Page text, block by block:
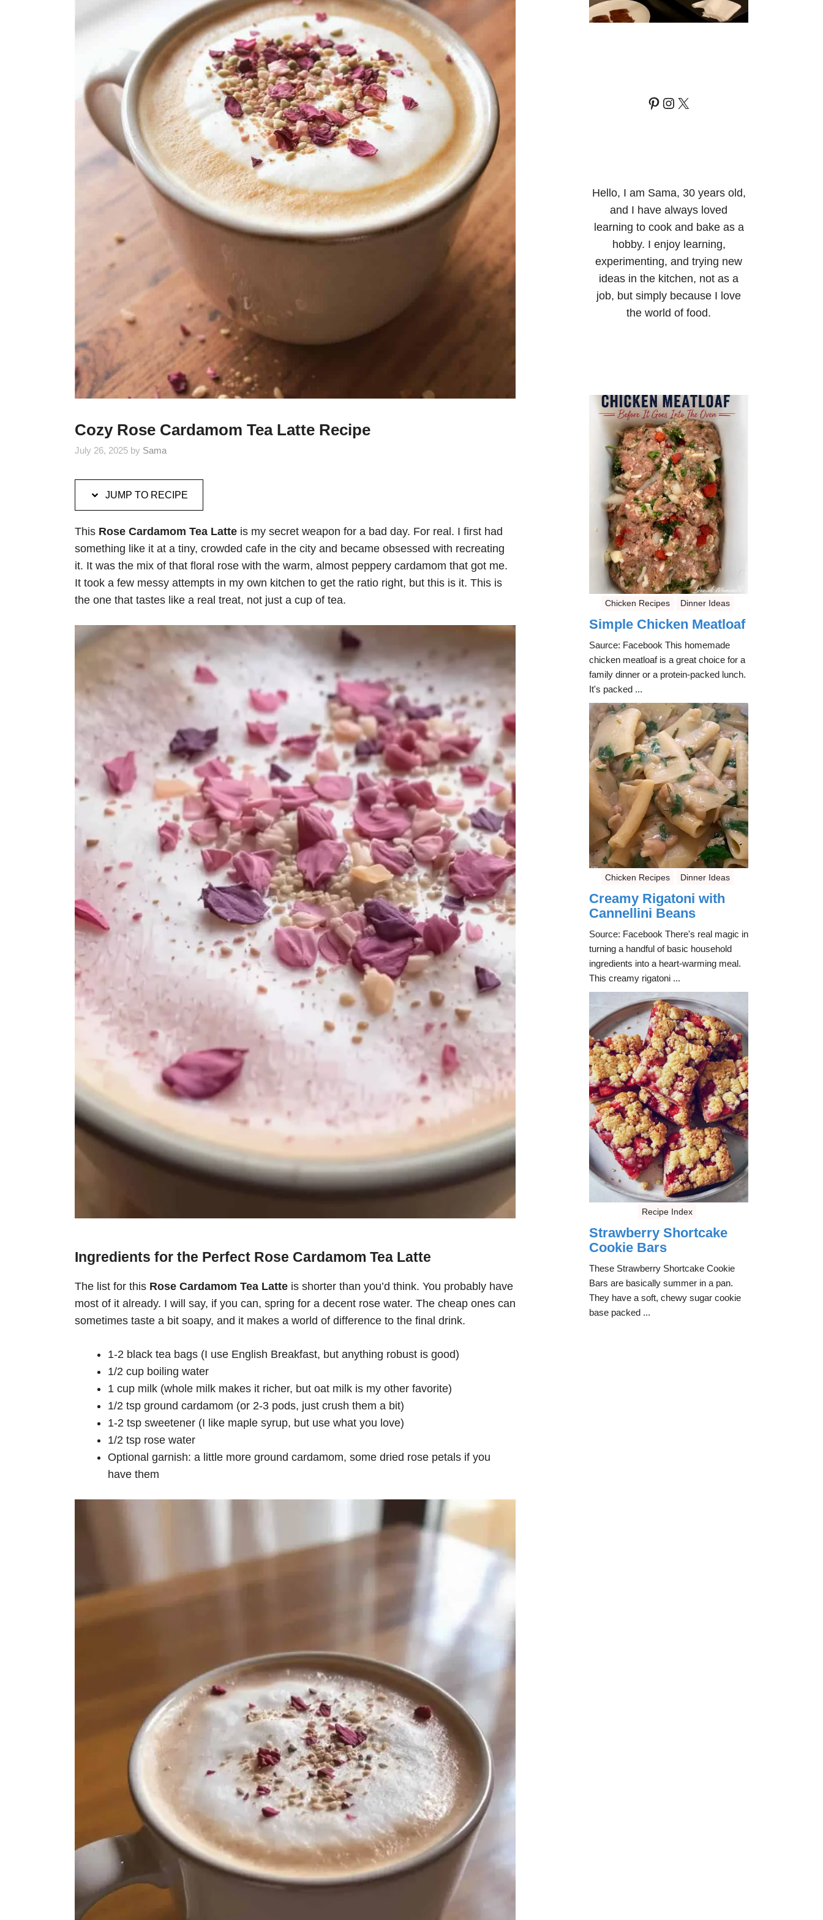
Cozy Rose Cardamom Tea Latte Recipe
July 26, 2025 by Sama
JUMP TO RECIPE
This Rose Cardamom Tea Latte is my secret weapon for a bad day. For real. I first had
something like it at a tiny, crowded cafe in the city and became obsessed with recreating
it. It was the mix of that floral rose with the warm, almost peppery cardamom that got me.
It took a few messy attempts in my own kitchen to get the ratio right, but this is it. This is
the one that tastes like a real treat, not just a cup of tea.
Ingredients for the Perfect Rose Cardamom Tea Latte
The list for this Rose Cardamom Tea Latte is shorter than you’d think. You probably have
most of it already. I will say, if you can, spring for a decent rose water. The cheap ones can
sometimes taste a bit soapy, and it makes a world of difference to the final drink.
1-2 black tea bags (I use English Breakfast, but anything robust is good)
1/2 cup boiling water
1 cup milk (whole milk makes it richer, but oat milk is my other favorite)
1/2 tsp ground cardamom (or 2-3 pods, just crush them a bit)
1-2 tsp sweetener (I like maple syrup, but use what you love)
1/2 tsp rose water
Optional garnish: a little more ground cardamom, some dried rose petals if you
have them
Pinterest
Instagram
X
Hello, I am Sama, 30 years old,
and I have always loved
learning to cook and bake as a
hobby. I enjoy learning,
experimenting, and trying new
ideas in the kitchen, not as a
job, but simply because I love
the world of food.
Chicken Recipes Dinner Ideas
Simple Chicken Meatloaf
Saurce: Facebook This homemade
chicken meatloaf is a great choice for a
family dinner or a protein-packed lunch.
It's packed ...
Chicken Recipes Dinner Ideas
Creamy Rigatoni with
Cannellini Beans
Source: Facebook There's real magic in
turning a handful of basic household
ingredients into a heart-warming meal.
This creamy rigatoni ...
Recipe Index
Strawberry Shortcake
Cookie Bars
These Strawberry Shortcake Cookie
Bars are basically summer in a pan.
They have a soft, chewy sugar cookie
base packed ...